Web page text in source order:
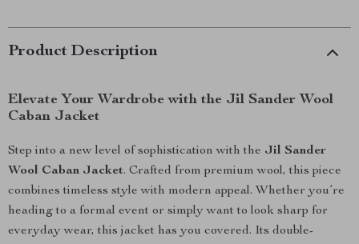
Product Description
Elevate Your Wardrobe with the Jil Sander Wool
Caban Jacket
Step into a new level of sophistication with the Jil Sander
Wool Caban Jacket. Crafted from premium wool, this piece
combines timeless style with modern appeal. Whether you’re
heading to a formal event or simply want to look sharp for
everyday wear, this jacket has you covered. Its double-